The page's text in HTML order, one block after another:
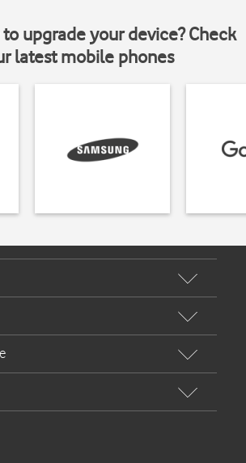
upgrade your device? Check
latest mobile phones